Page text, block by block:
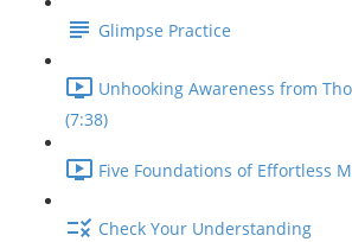
Glimpse Practice
Unhooking Awareness from
(7:38)
Five Foundations of Effortless
Check Your Understanding